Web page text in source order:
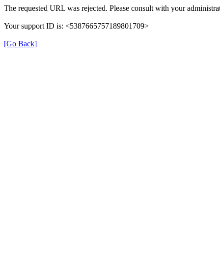
The requested URL was rejected. Please consult with your
Your support ID is: <5387665757189801709>
[Go Back]